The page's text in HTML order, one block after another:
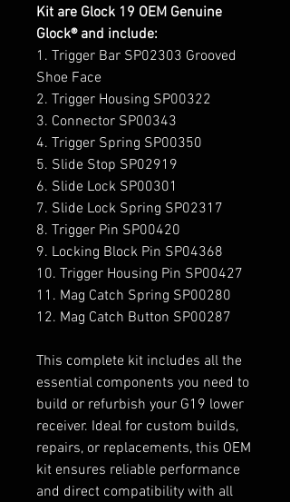
Kit are Glock 19 OEM Genuine
Glock® and include:
1. Trigger Bar SP02303 Grooved
Shoe Face
2. Trigger Housing SP00322
3. Connector SP00343
4. Trigger Spring SP00350
5. Slide Stop SP02919
6. Slide Lock SP00301
7. Slide Lock Spring SP02317
8. Trigger Pin SP00420
9. Locking Block Pin SP04368
10. Trigger Housing Pin SP00427
11. Mag Catch Spring SP00280
12. Mag Catch Button SP00287
This complete kit includes all the
essential components you need to
build or refurbish your G19 lower
receiver. Ideal for custom builds,
repairs, or replacements, this OEM
kit ensures reliable performance
and direct compatibility with all